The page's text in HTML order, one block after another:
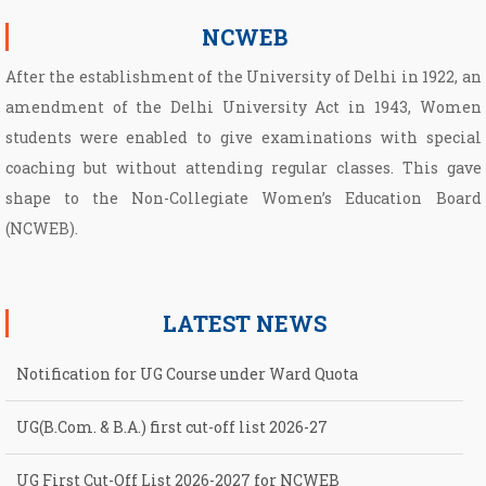
NCWEB
After the establishment of the University of Delhi in 1922, an
amendment of the Delhi University Act in 1943, Women
students were enabled to give examinations with special
coaching but without attending regular classes. This gave
shape to the Non­-Collegiate Women’s Education Board
(NCWEB).
LATEST NEWS
Notification for UG Course under Ward Quota
UG(B.Com. & B.A.) first cut-off list 2026-27
UG First Cut-Off List 2026-2027 for NCWEB